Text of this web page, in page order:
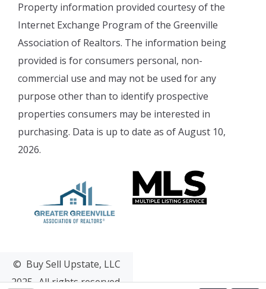
Property information provided courtesy of the
Internet Exchange Program of the Greenville
Association of Realtors. The information being
provided is for consumers personal, non-
commercial use and may not be used for any
purpose other than to identify prospective
properties consumers may be interested in
purchasing. Data is up to date as of August 10,
2026.
© Buy Sell Upstate, LLC
2025- All rights reserved.